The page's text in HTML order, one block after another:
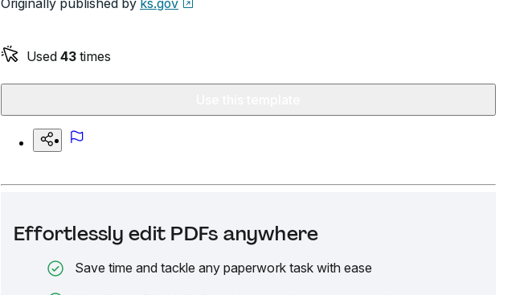
Originally published by ks.gov
Used 43 times
Effortlessly edit PDFs anywhere
Save time and tackle any paperwork task with ease